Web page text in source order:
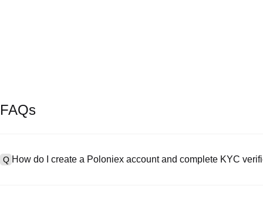
FAQs
Q How do I create a Poloniex account and complete KYC